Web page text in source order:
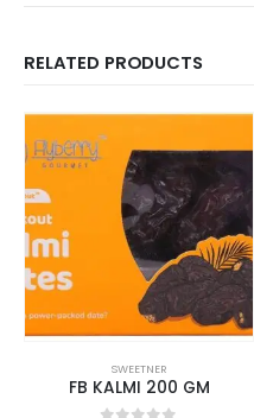
RELATED PRODUCTS
SWEETNER
FB KALMI 200 GM